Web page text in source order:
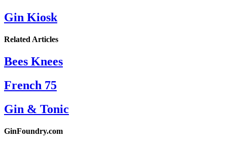
Gin Kiosk
Related Articles
Bees Knees
French 75
Gin & Tonic
GinFoundry.com